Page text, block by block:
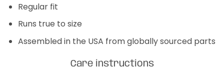
Regular fit
Runs true to size
Assembled in the USA from globally sourced parts
Care instructions